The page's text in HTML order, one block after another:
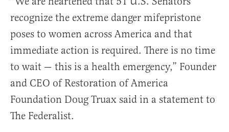
recognize the extreme danger mifepristone
poses to women across America and that
immediate action is required. There is no time
to wait — this is a health emergency,” Founder
and CEO of Restoration of America
Foundation Doug Truax said in a statement to
The Federalist.